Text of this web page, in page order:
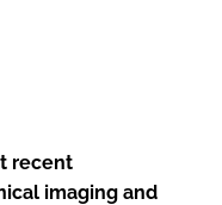
recent
imaging and